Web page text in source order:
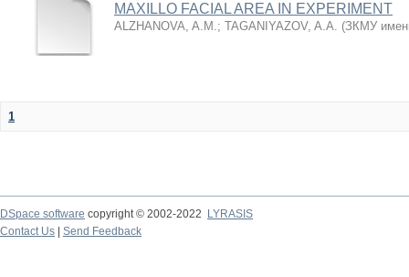
MAXILLO FACIAL AREA IN EXPERIMENT
ALZHANOVA, A.M.; TAGANIYAZOV, A.A. (ЗКМУ
1
DSpace software copyright © 2002-2022
LYRASIS
Contact Us
Send Feedback